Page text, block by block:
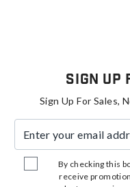
Sign Up
Sign Up For Sales,
By checking this
receive